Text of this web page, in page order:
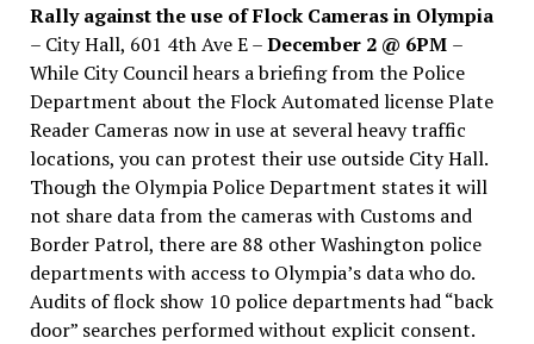
Rally against the use of Flock Cameras in Olympia
– City Hall, 601 4th Ave E –December 2 @ 6PM –
While City Council hears a briefing from the Police
Department about the Flock Automated license Plate
Reader Cameras now in use at several heavy traffic
locations, you can protest their use outside City Hall.
Though the Olympia Police Department states it will
not share data from the cameras with Customs and
Border Patrol, there are 88 other Washington police
departments with access to Olympia’s data who do.
Audits of flock show 10 police departments had “back
door” searches performed without explicit consent.